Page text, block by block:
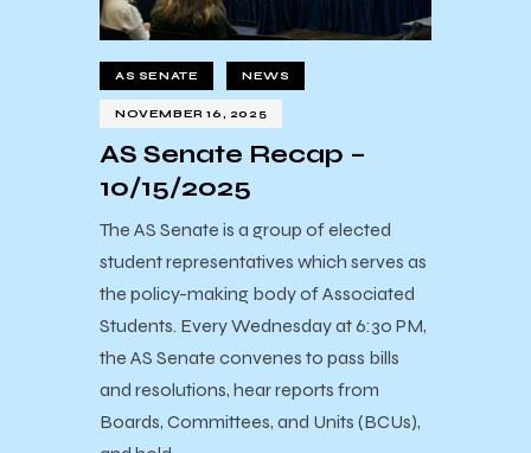
AS SENATE NEWS
NOVEMBER 16, 2025
AS Senate Recap –
10/15/2025
The AS Senate is a group of elected
student representatives which serves as
the policy-making body of Associated
Students. Every Wednesday at 6:30 PM,
the AS Senate convenes to pass bills
and resolutions, hear reports from
Boards, Committees, and Units (BCUs),